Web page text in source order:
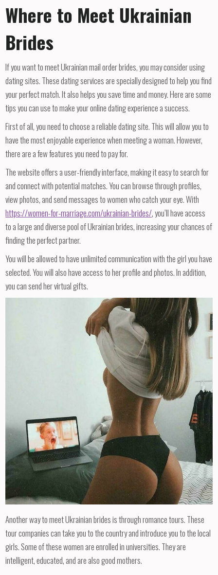
Where to Meet Ukrainian
Brides
If you want to meet Ukrainian mail order brides, you may consider using
dating sites. These dating services are specially designed to help you find
your perfect match. It also helps you save time and money. Here are some
tips you can use to make your online dating experience a success.
First of all, you need to choose a reliable dating site. This will allow you to
have the most enjoyable experience when meeting a woman. However,
there are a few features you need to pay for.
The website offers a user-friendly interface, making it easy to search for
and connect with potential matches. You can browse through profiles,
view photos, and send messages to women who catch your eye. With
https://women-for-marriage.com/ukrainian-brides/, you’ll have access
to a large and diverse pool of Ukrainian brides, increasing your chances of
finding the perfect partner.
You will be allowed to have unlimited communication with the girl you have
selected. You will also have access to her profile and photos. In addition,
you can send her virtual gifts.
Another way to meet Ukrainian brides is through romance tours. These
tour companies can take you to the country and introduce you to the local
girls. Some of these women are enrolled in universities. They are
intelligent, educated, and are also good mothers.